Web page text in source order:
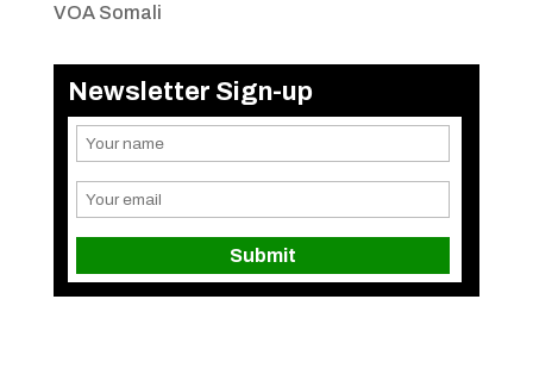
VOA Somali
Newsletter Sign-up